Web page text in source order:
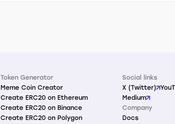
Token Generator
Meme Coin Creator
Create ERC20 on Ethereum
Create ERC20 on Binance
Create ERC20 on Polygon
Social links
X (Twitter)
Medium
Company
Docs